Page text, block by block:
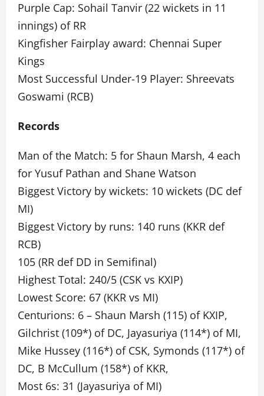
Purple Cap: Sohail Tanvir (22 wickets in 11
innings) of RR
Kingfisher Fairplay award: Chennai Super
Kings
Most Successful Under-19 Player: Shreevats
Goswami (RCB)
Records
Man of the Match: 5 for Shaun Marsh, 4 each
for Yusuf Pathan and Shane Watson
Biggest Victory by wickets: 10 wickets (DC def
MI)
Biggest Victory by runs: 140 runs (KKR def
RCB)
105 (RR def DD in Semifinal)
Highest Total: 240/5 (CSK vs KXIP)
Lowest Score: 67 (KKR vs MI)
Centurions: 6 – Shaun Marsh (115) of KXIP,
Gilchrist (109*) of DC, Jayasuriya (114*) of MI,
Mike Hussey (116*) of CSK, Symonds (117*) of
DC, B McCullum (158*) of KKR,
Most 6s: 31 (Jayasuriya of MI)